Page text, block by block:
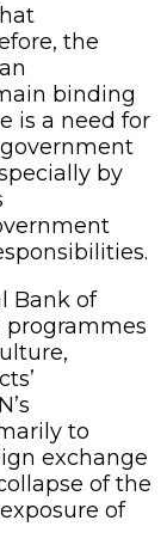
the
binding
is a need for
by
Bank of
to
exchange
of the
of